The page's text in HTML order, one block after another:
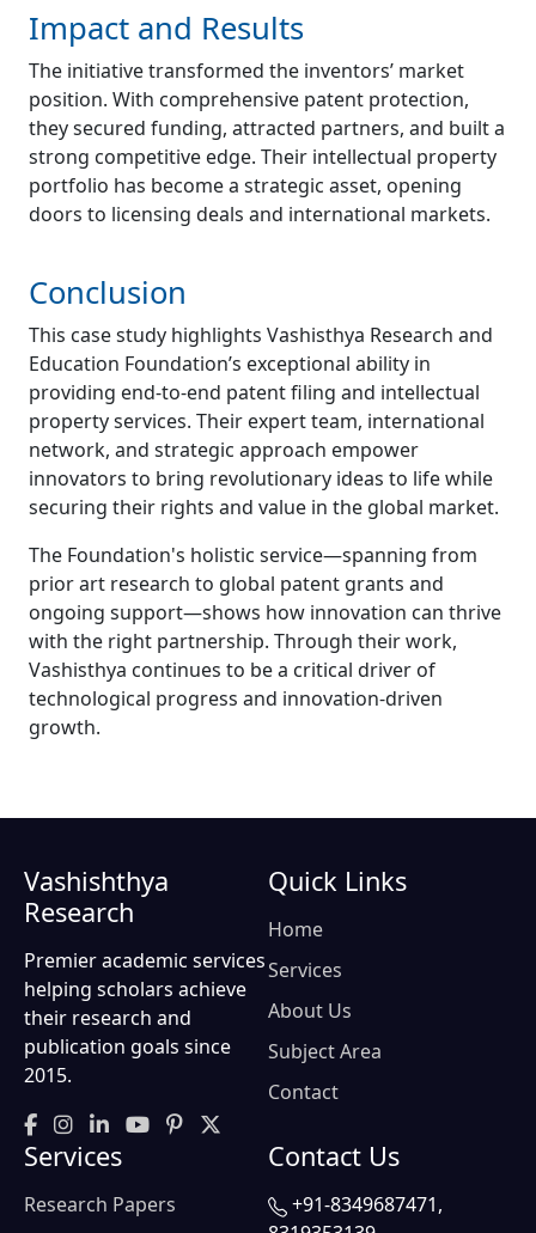
Impact and Results
The initiative transformed the inventors’ market
position. With comprehensive patent protection,
they secured funding, attracted partners, and built a
strong competitive edge. Their intellectual property
portfolio has become a strategic asset, opening
doors to licensing deals and international markets.
Conclusion
This case study highlights Vashisthya Research and
Education Foundation’s exceptional ability in
providing end-to-end patent filing and intellectual
property services. Their expert team, international
network, and strategic approach empower
innovators to bring revolutionary ideas to life while
securing their rights and value in the global market.
The Foundation's holistic service—spanning from
prior art research to global patent grants and
ongoing support—shows how innovation can thrive
with the right partnership. Through their work,
Vashisthya continues to be a critical driver of
technological progress and innovation-driven
growth.
Vashishthya
Research
Premier academic services
helping scholars achieve
their research and
publication goals since
2015.
Quick Links
Home
Services
About Us
Subject Area
Contact
Services
Research Papers
Contact Us
+91-8349687471,